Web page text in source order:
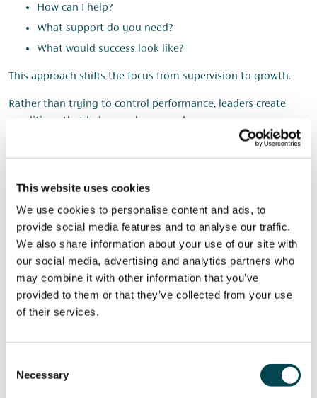
This website uses cookies
We use cookies to personalise content and ads, to
provide social media features and to analyse our traffic.
We also share information about your use of our site with
our social media, advertising and analytics partners who
may combine it with other information that you’ve
provided to them or that they’ve collected from your use
of their services.
Selection
Necessary
How can I help?
What support do you need?
What would success look like?
This approach shifts the focus from supervision to growth.
Rather than trying to control performance, leaders create
conditions that help people succeed.
Supporting Wellbeing Every
Day
Wellbeing should not be treated as a standalone initiative.
Instead, it should be integrated into how the organisation
operates.
Practical ideas discussed included:
Creating wellbeing groups
Establishing wellbeing channels in Teams or Slack